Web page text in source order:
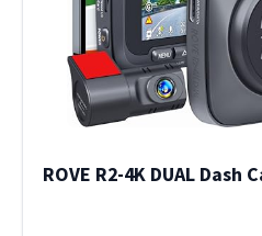
ROVE R2-4K DUAL Dash